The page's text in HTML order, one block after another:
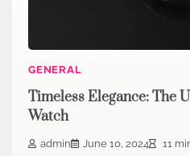
GENERAL
Timeless Elegance: The
Watch
admin June 10, 2024
11